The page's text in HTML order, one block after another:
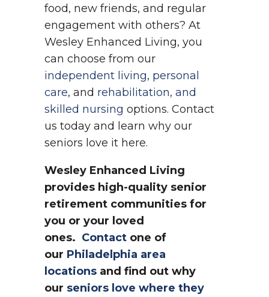
food, new friends, and regular
engagement with others? At
Wesley Enhanced Living, you
can choose from our
independent living, personal
care, and rehabilitation, and
skilled nursing options. Contact
us today and learn why our
seniors love it here.
Wesley Enhanced Living
provides high-quality senior
retirement communities for
you or your loved
ones. Contact one of
our Philadelphia area
locations and find out why
our seniors love where they